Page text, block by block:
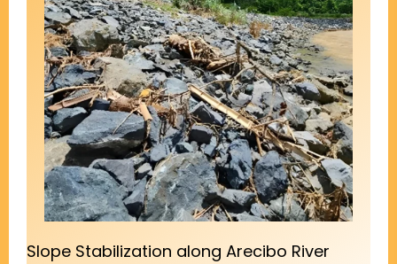
Slope Stabilization along Arecibo River